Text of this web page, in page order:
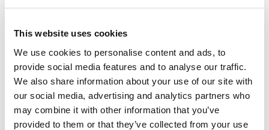
This website uses cookies
We use cookies to personalise content and ads, to
provide social media features and to analyse our traffic.
We also share information about your use of our site with
our social media, advertising and analytics partners who
may combine it with other information that you’ve
provided to them or that they’ve collected from your use
One Night
One-Man-Show
Opera